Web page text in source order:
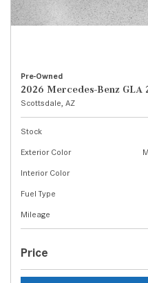
Pre-Owned
2026 Mercedes-Benz GLA
Scottsdale, AZ
Stock
Exterior Color
Interior Color
Fuel Type
Mileage
Price